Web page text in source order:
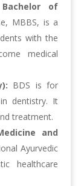
of
MBBS, is a
with the
medical
BDS is for
dentistry. It
treatment.
and
Ayurvedic
healthcare